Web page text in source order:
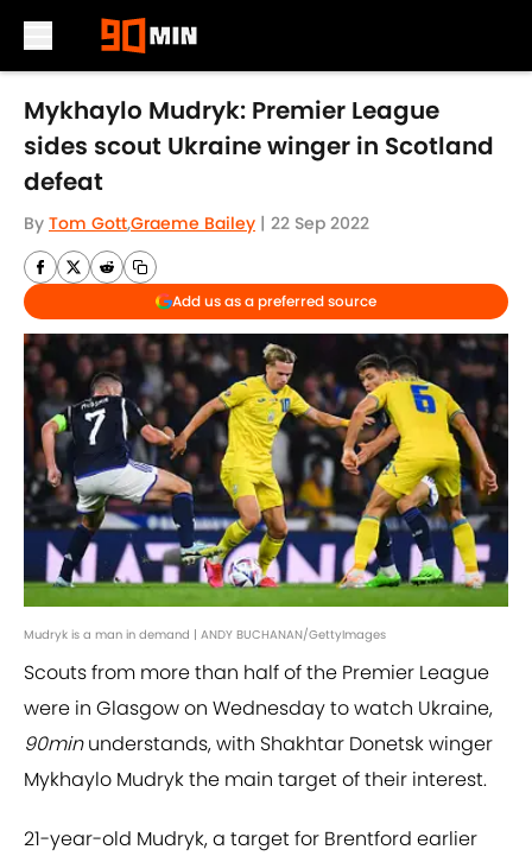
Skip to main content
Mykhaylo Mudryk: Premier League
sides scout Ukraine winger in Scotland
defeat
By Tom Gott,Graeme Bailey | 22 Sep 2022
Add us as a preferred source
Mudryk is a man in demand | ANDY BUCHANAN/GettyImages
Scouts from more than half of the Premier League
were in Glasgow on Wednesday to watch Ukraine,
90minunderstands, with Shakhtar Donetsk winger
Mykhaylo Mudryk the main target of their interest.
21-year-old Mudryk, a target for Brentford earlier